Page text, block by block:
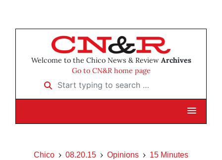
Welcome to the Chico News & Review Archives
Go to CN&R home page
Start typing to search …
Chico 08.20.15 Opinions 15 Minutes